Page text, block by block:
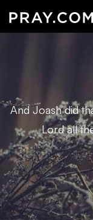
And Joash did
Lord all